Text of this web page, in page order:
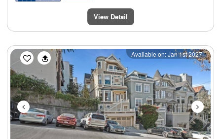
View Detail
Previous Next
Available on: Jan 1st 2027